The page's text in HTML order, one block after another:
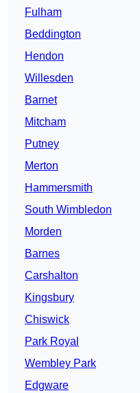
Fulham
Beddington
Hendon
Willesden
Barnet
Mitcham
Putney
Merton
Hammersmith
South Wimbledon
Morden
Barnes
Carshalton
Kingsbury
Chiswick
Park Royal
Wembley Park
Edgware